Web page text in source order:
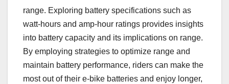
range. Exploring battery specifications such as
watt-hours and amp-hour ratings provides insights
into battery capacity and its implications on range.
By employing strategies to optimize range and
maintain battery performance, riders can make the
most out of their e-bike batteries and enjoy longer,